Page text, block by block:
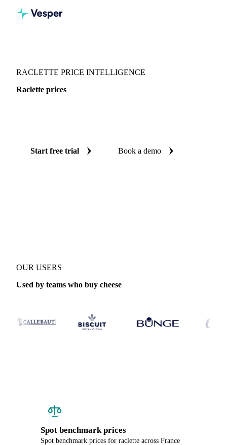
RACLETTE PRICE INTELLIGENCE
Raclette prices
Start free trial Book a demo
OUR USERS
Used by teams who buy cheese
Spot benchmark prices
Spot benchmark prices for raclette across France